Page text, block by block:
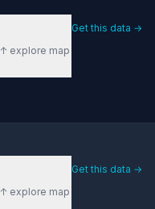
↑ explore map
Get this data →
↑ explore map
Get this data →